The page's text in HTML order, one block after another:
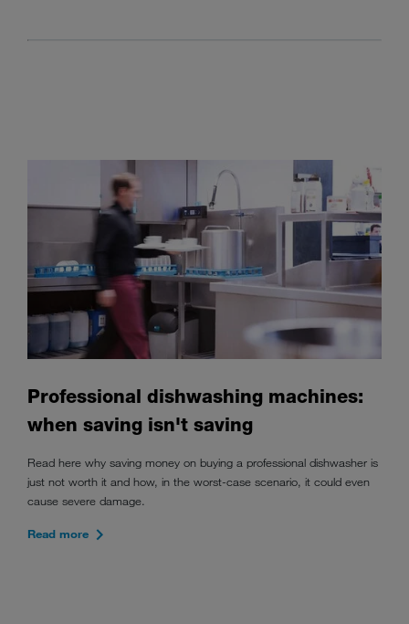
Professional dishwashing machines:
when saving isn't saving
Read here why saving money on buying a professional dishwasher is
just not worth it and how, in the worst-case scenario, it could even
cause severe damage.
Read more